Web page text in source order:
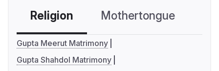
Religion Mothertongue
Gupta Meerut Matrimony
Gupta Shahdol Matrimony